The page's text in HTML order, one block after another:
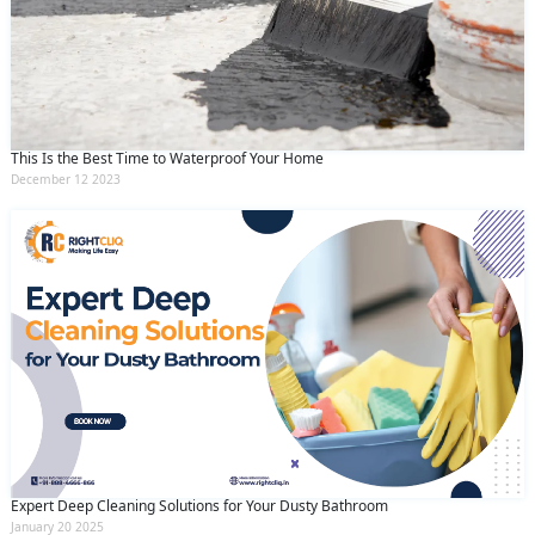
This Is the Best Time to Waterproof Your Home
December 12 2023
Expert Deep Cleaning Solutions for Your Dusty Bathroom
January 20 2025